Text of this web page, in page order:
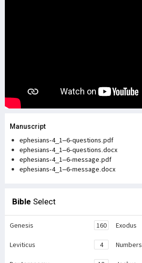
Manuscript
ephesians-4_1–6-questions.pdf
ephesians-4_1–6-questions.docx
ephesians-4_1–6-message.pdf
ephesians-4_1–6-message.docx
Bible Select
Genesis 160 Exodus
Leviticus 4 Numbers